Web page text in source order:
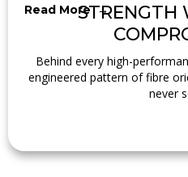
STRENGTH
Behind every high-
engineered pattern of fibre
never
Read More →